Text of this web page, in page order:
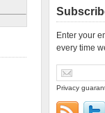
Enter your
every time
Privacy